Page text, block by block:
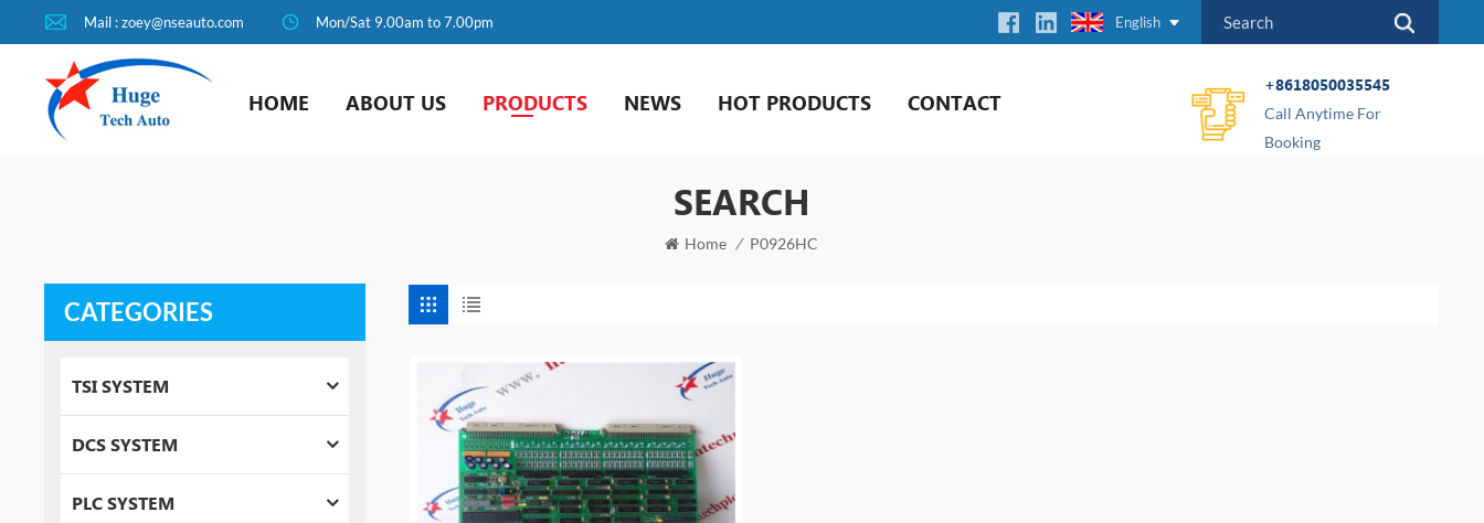
Mail : zoey@nseauto.com Mon/Sat 9.00am to 7.00pm English
HOME ABOUT US PRODUCTS NEWS HOT PRODUCTS CONTACT
+8618050035545
Call Anytime For
Booking
SEARCH
Home / P0926HC
CATEGORIES
TSI SYSTEM
DCS SYSTEM
PLC SYSTEM